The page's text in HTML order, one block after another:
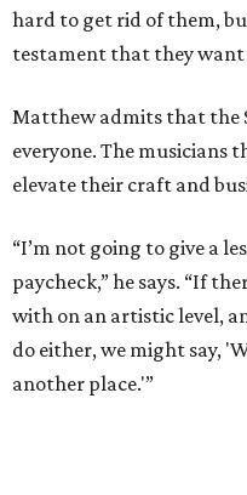
hard to get rid of them,
testament that they want
Matthew admits that the
everyone. The musicians
elevate their craft and
“I’m not going to give a
paycheck,” he says. “If
with on an artistic level,
do either, we might say,
another place.'”